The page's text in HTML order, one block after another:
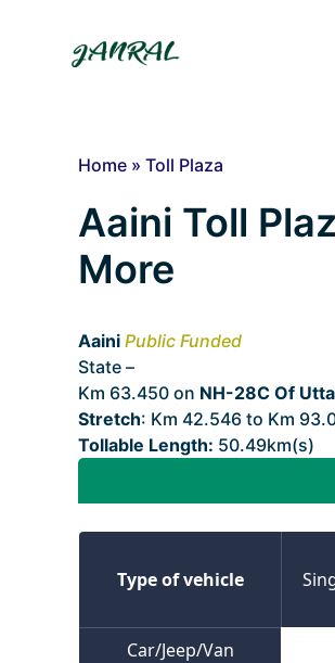
Home » Toll Plaza
Aaini Toll
More
Aaini Public Funded
State –
Km 63.450 on NH-28C Of
Stretch: Km 42.546 to Km
Tollable Length: 50.49km(s)
Type of vehicle
Car/Jeep/Van